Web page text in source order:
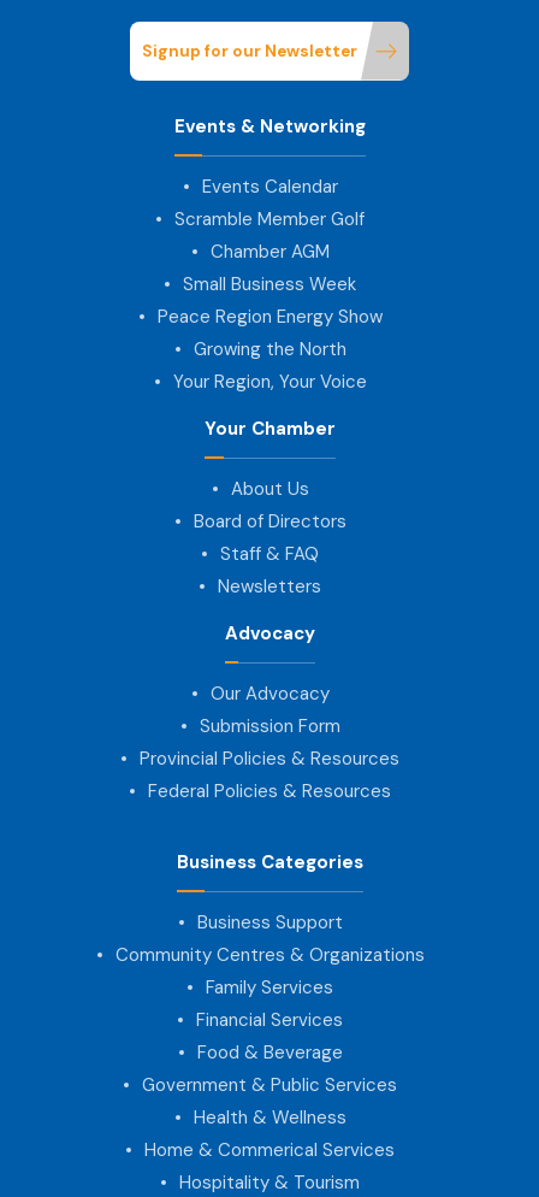
Signup for our Newsletter
Events & Networking
Events Calendar
Scramble Member Golf
Chamber AGM
Small Business Week
Peace Region Energy Show
Growing the North
Your Region, Your Voice
Your Chamber
About Us
Board of Directors
Staff & FAQ
Newsletters
Advocacy
Our Advocacy
Submission Form
Provincial Policies & Resources
Federal Policies & Resources
Business Categories
Business Support
Community Centres & Organizations
Family Services
Financial Services
Food & Beverage
Government & Public Services
Health & Wellness
Home & Commerical Services
Hospitality & Tourism